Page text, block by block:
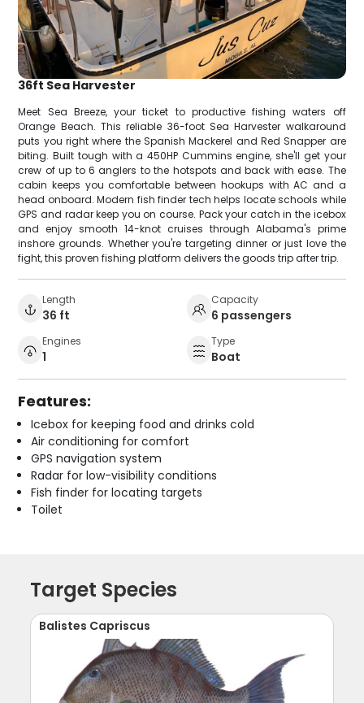
36ft Sea Harvester
Meet Sea Breeze, your ticket to productive fishing waters off
Orange Beach. This reliable 36-foot Sea Harvester walkaround
puts you right where the Spanish Mackerel and Red Snapper are
biting. Built tough with a 450HP Cummins engine, she'll get your
crew of up to 6 anglers to the hotspots and back with ease. The
cabin keeps you comfortable between hookups with AC and a
head onboard. Modern fish finder tech helps locate schools while
GPS and radar keep you on course. Pack your catch in the icebox
and enjoy smooth 14-knot cruises through Alabama's prime
inshore grounds. Whether you're targeting dinner or just love the
fight, this proven fishing platform delivers the goods trip after trip.
Length
36 ft
Capacity
6 passengers
Engines
1
Type
Boat
Features:
Icebox for keeping food and drinks cold
Air conditioning for comfort
GPS navigation system
Radar for low-visibility conditions
Fish finder for locating targets
Toilet
Target Species
Balistes Capriscus